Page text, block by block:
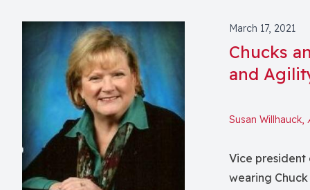
March 17, 2021
Chucks
and
Susan Willhauck,
Vice president
wearing Chuck